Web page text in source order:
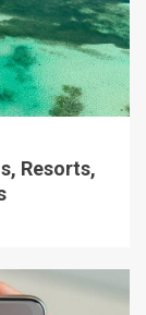
Resorts,